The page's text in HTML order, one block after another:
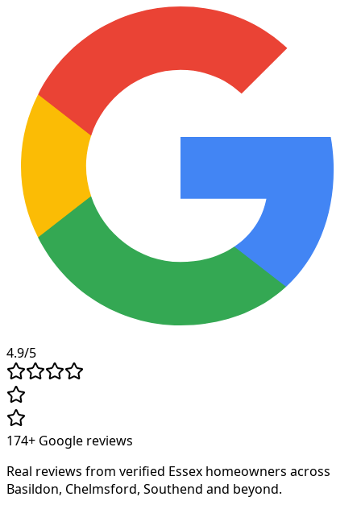
4.9/5
174+ Google reviews
Real reviews from verified Essex homeowners across
Basildon, Chelmsford, Southend and beyond.